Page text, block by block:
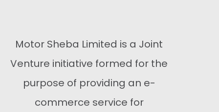
Motor Sheba Limited is a Joint
Venture initiative formed for the
purpose of providing an e-
commerce service for